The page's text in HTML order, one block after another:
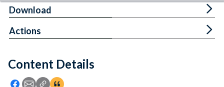
Feedback
Content Details
Icon: Share using Facebook
Icon: Share using Email
Icon: Copy Link URL
Icon:View Citations
Download
Actions